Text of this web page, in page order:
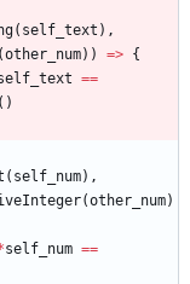
( self_text ) ,
(other_num) ) => {
==
( )
( self_num) ,
(other_num)
self_num ==